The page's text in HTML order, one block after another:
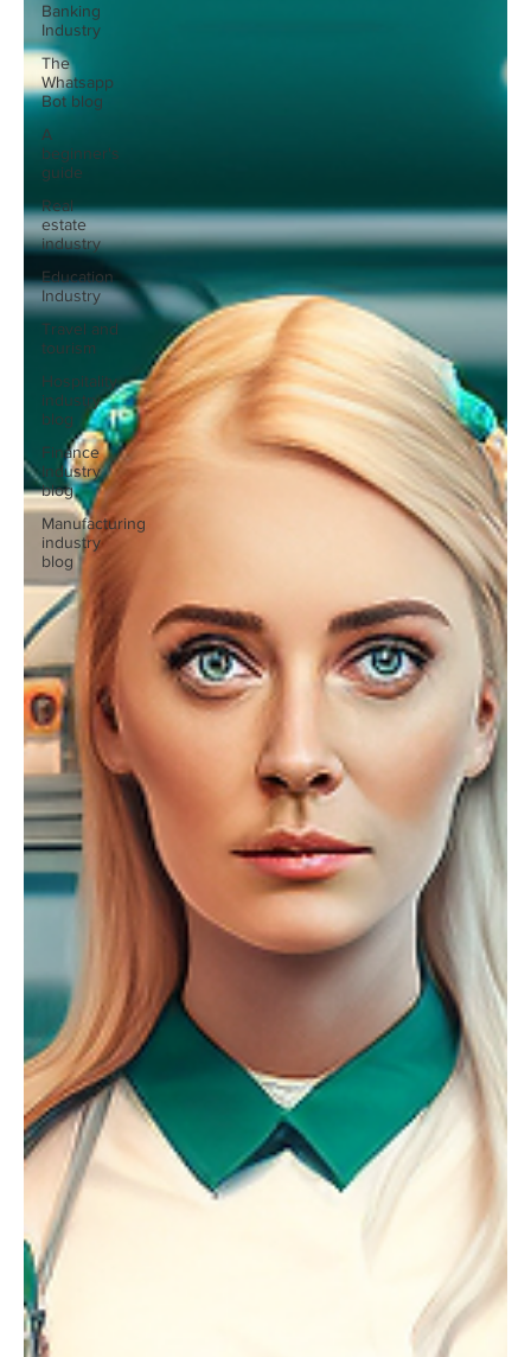
Banking
Industry
The
Whatsapp
Bot blog
A
beginner's
guide
Real
estate
industry
Education
Industry
Travel and
tourism
Hospitality
industry
blog
Finance
Industry
blog
Manufacturing
industry
blog